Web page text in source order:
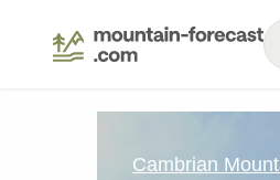
Cambrian